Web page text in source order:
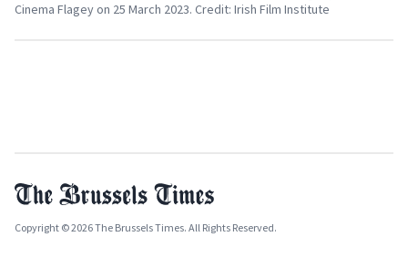
Cinema Flagey on 25 March 2023. Credit: Irish Film Institute
Copyright © 2026 The Brussels Times. All Rights Reserved.